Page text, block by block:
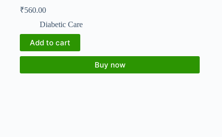
₹560.00
Diabetic Care
Add to cart
Buy now